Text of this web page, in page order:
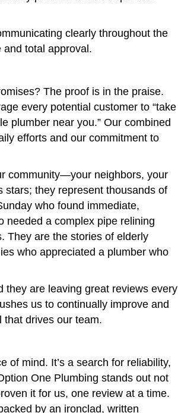
clearly throughout the
total approval.
The proof is in the praise.
every potential customer to “take
plumber near you.” Our combined
efforts and our commitment to
community—your neighbors, your
stars; they represent thousands of
who found immediate,
needed a complex pipe relining
They are the stories of elderly
who appreciated a plumber who
they are leaving great reviews every
us to continually improve and
that drives our team.
of mind. It’s a search for reliability,
One Plumbing stands out not
it for us, one review at a time.
by an ironclad, written